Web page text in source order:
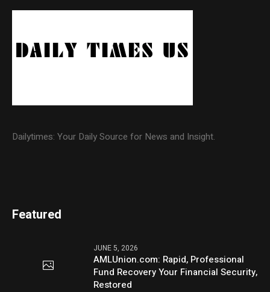
Dailytimes: Your Daily Source for News and Insight.
Featured
JUNE 5, 2026
AMLUnion.com: Rapid, Professional
Fund Recovery Your Financial Security,
Restored